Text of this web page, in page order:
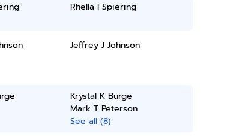
Rhella I Spiering
Jeffrey J Johnson
Krystal K Burge
Mark T Peterson
See all (8)